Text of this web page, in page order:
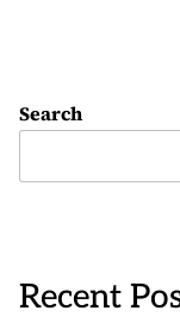
Search
Recent